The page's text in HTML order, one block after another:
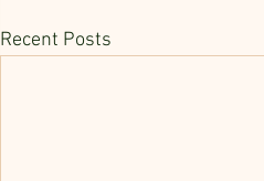
Recent Posts